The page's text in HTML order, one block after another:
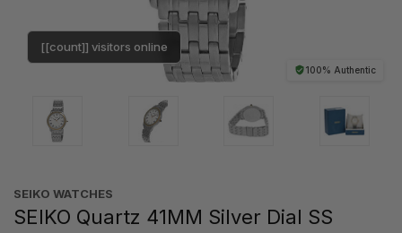
100% Authentic
[[count]] visitors online
SEIKO WATCHES
SEIKO Quartz 41MM Silver Dial SS